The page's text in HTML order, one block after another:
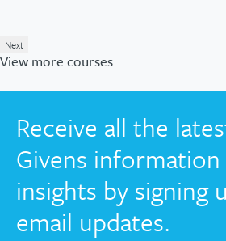
Next
View more courses
Receive all the
Givens information
insights by signing
email updates.